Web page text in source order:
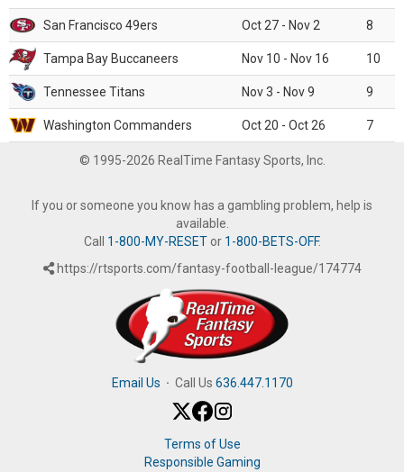
San Francisco 49ers Oct 27 - Nov 2 8
Tampa Bay Buccaneers Nov 10 - Nov 16 10
Tennessee Titans Nov 3 - Nov 9 9
Washington Commanders Oct 20 - Oct 26 7
© 1995-2026 RealTime Fantasy Sports, Inc.
If you or someone you know has a gambling problem, help is
available.
Call 1-800-MY-RESETor 1-800-BETS-OFF.
https://rtsports.com/fantasy-football-league/174774
Email Us · Call Us 636.447.1170
Terms of Use
Responsible Gaming